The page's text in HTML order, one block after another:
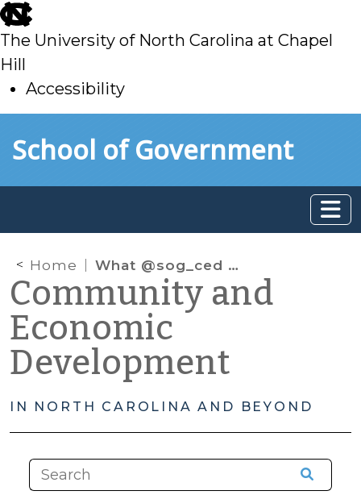
skip
to
main
The University of North Carolina at Chapel
Hill
Accessibility
toSchool of Government
Home What @sog_ced is reading: February 2019
Community and
Economic
Development
IN NORTH CAROLINA AND BEYOND